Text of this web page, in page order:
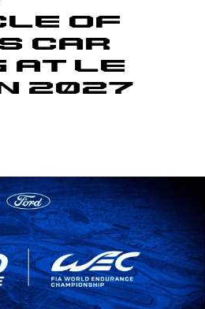
of
Car
at Le
2027